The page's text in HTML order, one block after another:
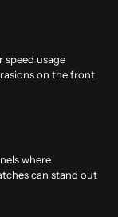
speed usage
on the front
where
can stand out